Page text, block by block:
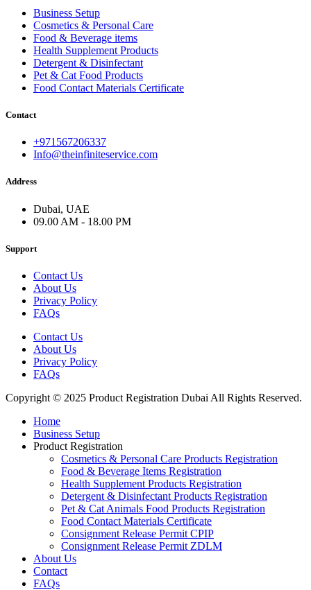
Business Setup
Cosmetics & Personal Care
Food & Beverage items
Health Supplement Products
Detergent & Disinfectant
Pet & Cat Food Products
Food Contact Materials Certificate
Contact
+971567206337
Info@theinfiniteservice.com
Address
Dubai, UAE
09.00 AM - 18.00 PM
Support
Contact Us
About Us
Privacy Policy
FAQs
Contact Us
About Us
Privacy Policy
FAQs
Copyright © 2025 Product Registration Dubai All Rights Reserved.
Home
Business Setup
Product Registration
Cosmetics & Personal Care Products Registration
Food & Beverage Items Registration
Health Supplement Products Registration
Detergent & Disinfectant Products Registration
Pet & Cat Animals Food Products Registration
Food Contact Materials Certificate
Consignment Release Permit CPIP
Consignment Release Permit ZDLM
About Us
Contact
FAQs